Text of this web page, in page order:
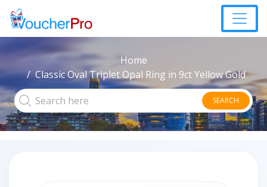
Home
Classic Oval Triplet Opal Ring in 9ct Yellow Gold
SEARCH